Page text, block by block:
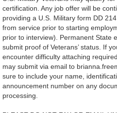
certification. Any job offer will be
providing a U.S. Military form DD
from service prior to starting
prior to interview). Permanent State
submit proof of Veterans’ status. If
encounter difficulty attaching
may submit via email to
sure to include your name,
announcement number on any
processing.